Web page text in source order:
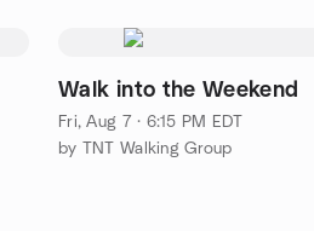
Walk into the Weekend
Fri, Aug 7 · 6:15 PM EDT
by TNT Walking Group